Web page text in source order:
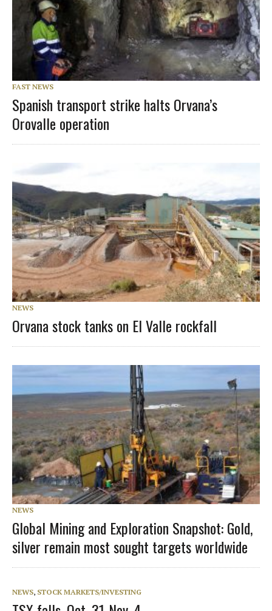
FAST NEWS
Spanish transport strike halts Orvana’s
Orovalle operation
NEWS
Orvana stock tanks on El Valle rockfall
NEWS
Global Mining and Exploration Snapshot: Gold,
silver remain most sought targets worldwide
NEWS, STOCK MARKETS/INVESTING